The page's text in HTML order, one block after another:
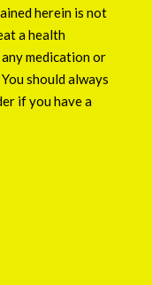
herein is not
a health
medication or
should always
if you have a